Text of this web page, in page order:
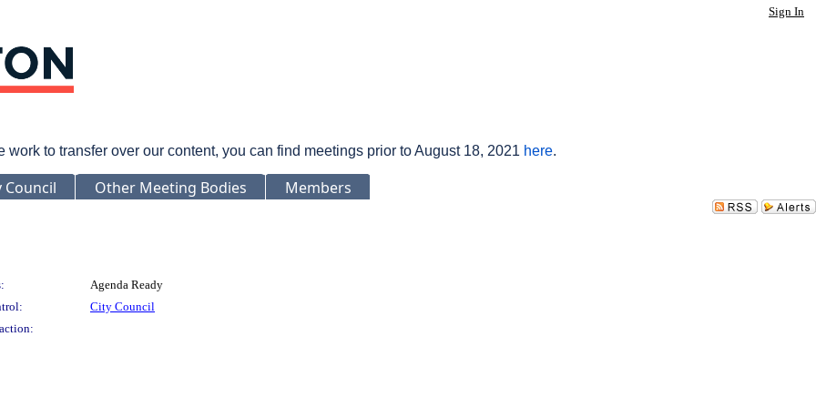
Sign In
to transfer over our content, you can find meetings prior to August 18, 2021 here.
Council Other Meeting Bodies Members
Agenda Ready
City Council